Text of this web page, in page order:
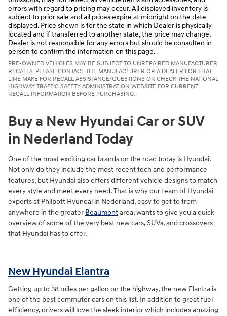
errors with regard to pricing may occur. All displayed inventory is
subject to prior sale and all prices expire at midnight on the date
displayed. Price shown is for the state in which Dealer is physically
located and if transferred to another state, the price may change.
Dealer is not responsible for any errors but should be consulted in
person to confirm the information on this page.
PRE-OWNED VEHICLES MAY BE SUBJECT TO UNREPAIRED MANUFACTURER
RECALLS. PLEASE CONTACT THE MANUFACTURER OR A DEALER FOR THAT
LINE MAKE FOR RECALL ASSISTANCE/QUESTIONS OR CHECK THE NATIONAL
HIGHWAY TRAFFIC SAFETY ADMINISTRATION WEBSITE FOR CURRENT
RECALL INFORMATION BEFORE PURCHASING.
Buy a New Hyundai Car or SUV
in Nederland Today
One of the most exciting car brands on the road today is Hyundai.
Not only do they include the most recent tech and performance
features, but Hyundai also offers different vehicle designs to match
every style and meet every need. That is why our team of Hyundai
experts at Philpott Hyundai in Nederland, easy to get to from
anywhere in the greater Beaumontarea, wants to give you a quick
overview of some of the very best new cars, SUVs, and crossovers
that Hyundai has to offer.
New Hyundai Elantra
Getting up to 38 miles per gallon on the highway, the new Elantra is
one of the best commuter cars on this list. In addition to great fuel
efficiency, drivers will love the sleek interior which includes amazing